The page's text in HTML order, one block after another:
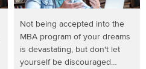
Not being accepted into the
MBA program of your dreams
is devastating, but don't let
yourself be discouraged…